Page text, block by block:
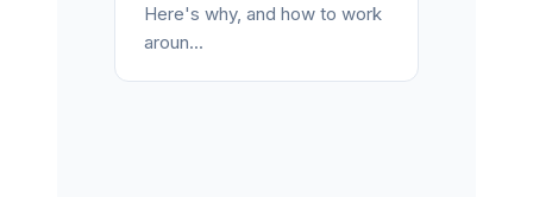
Here's why, and how to work
aroun...